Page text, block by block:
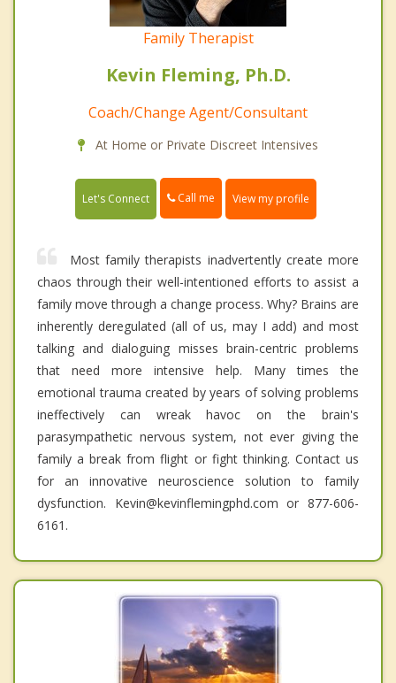
Family Therapist
Kevin Fleming, Ph.D.
Coach/Change Agent/Consultant
At Home or Private Discreet Intensives
Let's Connect Call me View my profile
Most family therapists inadvertently create more
chaos through their well-intentioned efforts to assist a
family move through a change process. Why? Brains are
inherently deregulated (all of us, may I add) and most
talking and dialoguing misses brain-centric problems
that need more intensive help. Many times the
emotional trauma created by years of solving problems
ineffectively can wreak havoc on the brain's
parasympathetic nervous system, not ever giving the
family a break from flight or fight thinking. Contact us
for an innovative neuroscience solution to family
dysfunction. Kevin@kevinflemingphd.com or 877-606-
6161.